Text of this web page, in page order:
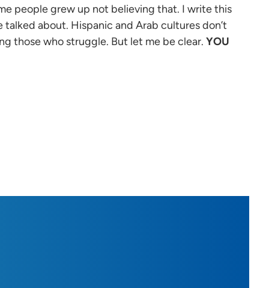
people grew up not believing that. I write this
about. Hispanic and Arab cultures don’t
those who struggle. But let me be clear. YOU